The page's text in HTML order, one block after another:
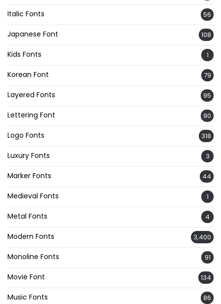
Italic Fonts 56
Japanese Font 108
Kids Fonts 1
Korean Font 79
Layered Fonts 95
Lettering Font 90
Logo Fonts 318
Luxury Fonts 3
Marker Fonts 44
Medieval Fonts 1
Metal Fonts 4
Modern Fonts 3,400
Monoline Fonts 91
Movie Font 134
Music Fonts 86